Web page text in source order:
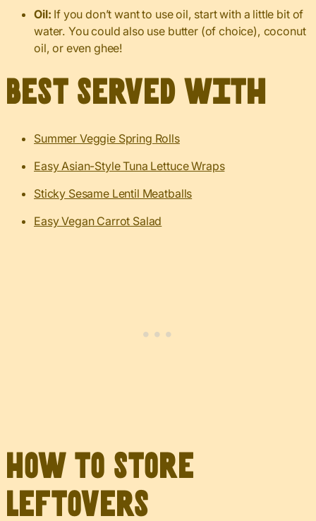
Oil: If you don’t want to use oil, start with a little bit of
water. You could also use butter (of choice), coconut
oil, or even ghee!
Best served with
Summer Veggie Spring Rolls
Easy Asian-Style Tuna Lettuce Wraps
Sticky Sesame Lentil Meatballs
Easy Vegan Carrot Salad
How to Store
Leftovers